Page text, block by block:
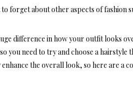
forget about other aspects of fashion
difference in how your outfit looks
you need to try and choose a
the overall look, so here are a